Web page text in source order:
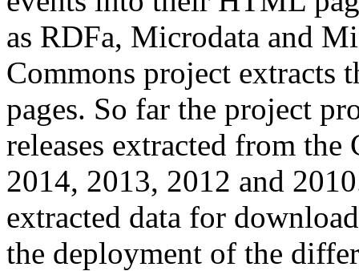
as RDFa, Microdata and
Commons project extracts
pages. So far the project
releases extracted from
2014, 2013, 2012 and
extracted data for
the deployment of the